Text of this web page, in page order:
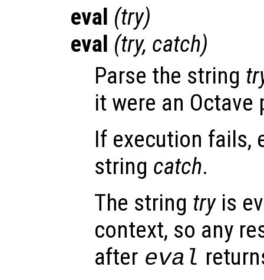
eval (try)
eval (try, catch)
Parse the string
it were an Octave
If execution fails,
string catch.
The string tryis
context, so any
after eval